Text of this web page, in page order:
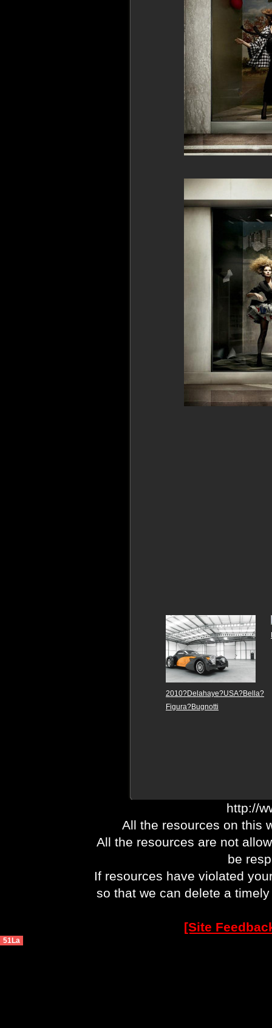
2010?Delahaye?USA?Bella?
Figura?Bugnotti
http://
All the resources on this
All the resources are not
be
If resources have violated
so that we can delete a
[Site
51La